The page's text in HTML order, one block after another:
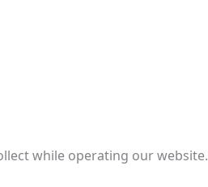
while operating our website.